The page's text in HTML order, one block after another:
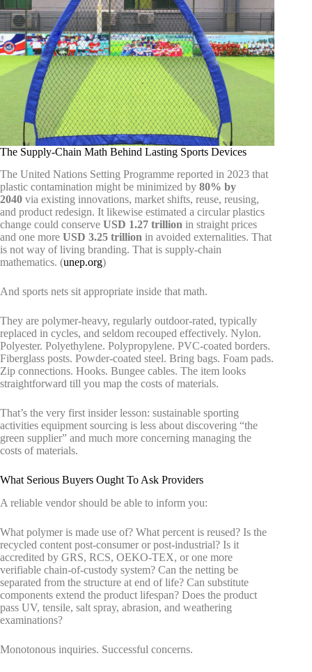
The Supply-Chain Math Behind Lasting Sports Devices
The United Nations Setting Programme reported in 2023 that
plastic contamination might be minimized by 80% by
2040 via existing innovations, market shifts, reuse, reusing,
and product redesign. It likewise estimated a circular plastics
change could conserve USD 1.27 trillion in straight prices
and one more USD 3.25 trillion in avoided externalities. That
is not way of living branding. That is supply-chain
mathematics. (unep.org)
And sports nets sit appropriate inside that math.
They are polymer-heavy, regularly outdoor-rated, typically
replaced in cycles, and seldom recouped effectively. Nylon.
Polyester. Polyethylene. Polypropylene. PVC-coated borders.
Fiberglass posts. Powder-coated steel. Bring bags. Foam pads.
Zip connections. Hooks. Bungee cables. The item looks
straightforward till you map the costs of materials.
That’s the very first insider lesson: sustainable sporting
activities equipment sourcing is less about discovering “the
green supplier” and much more concerning managing the
costs of materials.
What Serious Buyers Ought To Ask Providers
A reliable vendor should be able to inform you:
What polymer is made use of? What percent is reused? Is the
recycled content post-consumer or post-industrial? Is it
accredited by GRS, RCS, OEKO-TEX, or one more
verifiable chain-of-custody system? Can the netting be
separated from the structure at end of life? Can substitute
components extend the product lifespan? Does the product
pass UV, tensile, salt spray, abrasion, and weathering
examinations?
Monotonous inquiries. Successful concerns.